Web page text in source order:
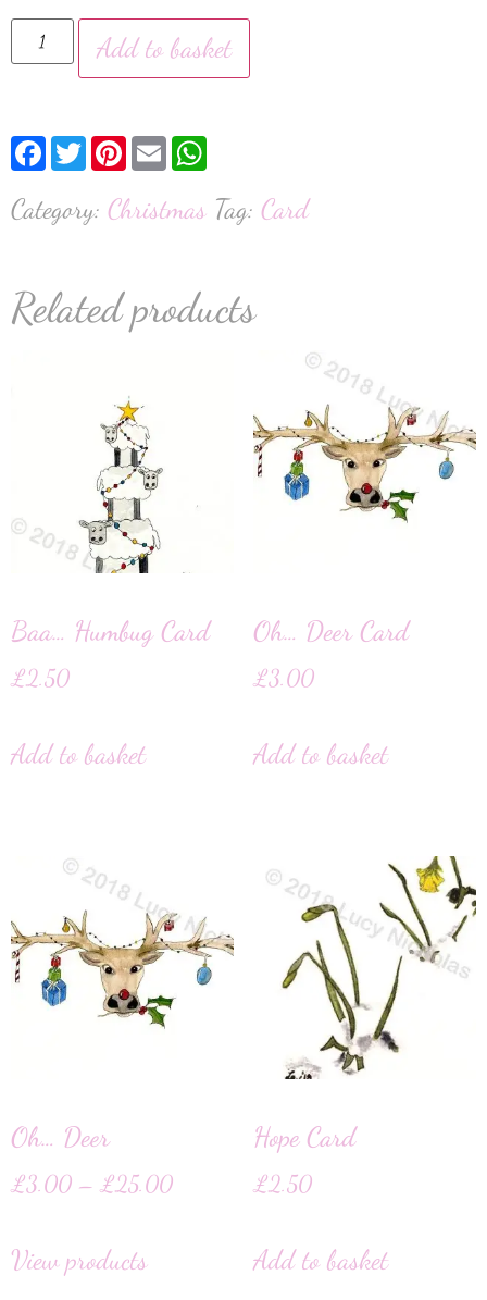
Add to basket
Facebook
TwitterPinterest
Email
Category: Christmas Tag: Card
Related products
Baa… Humbug Card
£2.50
Add to basket
Oh… Deer Card
£3.00
Add to basket
Oh… Deer
£3.00 – £25.00
View products
Hope Card
£2.50
Add to basket